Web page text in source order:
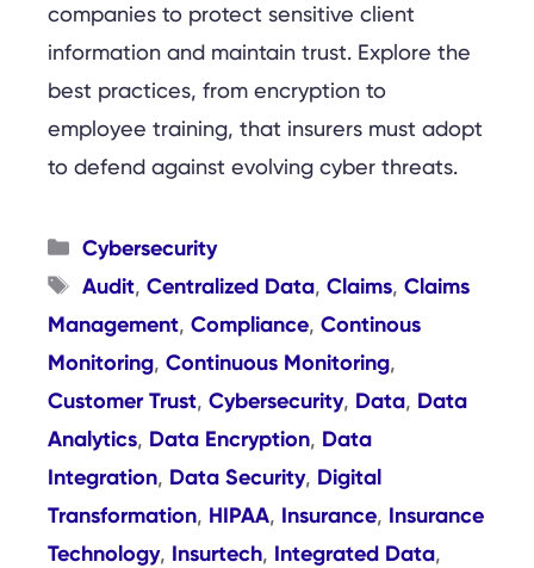
companies to protect sensitive client
information and maintain trust. Explore the
best practices, from encryption to
employee training, that insurers must adopt
to defend against evolving cyber threats.
Categories
Cybersecurity
Tags
Audit, Centralized Data, Claims, Claims
Management, Compliance, Continous
Monitoring, Continuous Monitoring,
Customer Trust, Cybersecurity, Data, Data
Analytics, Data Encryption, Data
Integration, Data Security, Digital
Transformation, HIPAA, Insurance, Insurance
Technology, Insurtech, Integrated Data,